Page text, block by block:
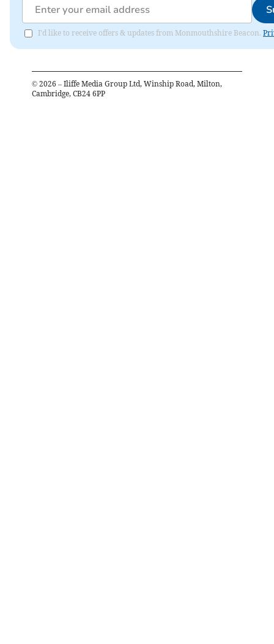
I'd like to receive offers & updates from Monmouthshire Beacon.
© 2026 – Iliffe Media Group Ltd, Winship Road, Milton,
Cambridge, CB24 6PP